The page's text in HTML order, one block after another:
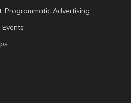
Programmatic Advertising